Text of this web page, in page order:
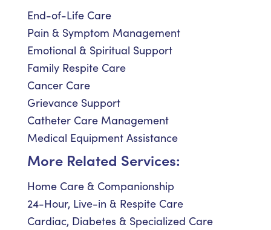
End-of-Life Care
Pain & Symptom Management
Emotional & Spiritual Support
Family Respite Care
Cancer Care
Grievance Support
Catheter Care Management
Medical Equipment Assistance
More Related Services:
Home Care & Companionship
24-Hour, Live-in & Respite Care
Cardiac, Diabetes & Specialized Care